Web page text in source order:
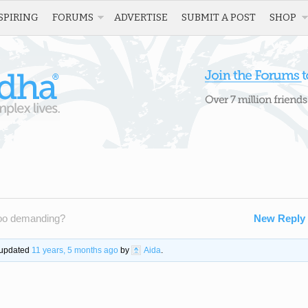
FORUMS ADVERTISE SUBMIT A POST SHOP
demanding? New Reply
11 years, 5 months agoby Aida